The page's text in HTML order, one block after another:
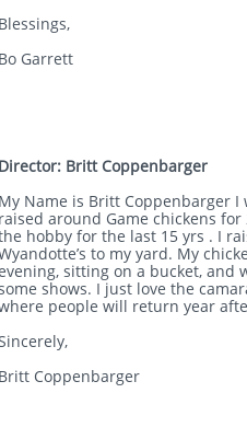
Garrett
Britt Coppenbarger
Name is Britt Coppenbarger I
around Game chickens for
hobby for the last 15 yrs . I
to my yard. My
sitting on a bucket, and
shows. I just love the
people will return year
Coppenbarger